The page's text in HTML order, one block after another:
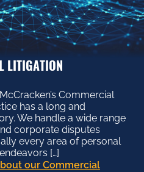
LITIGATION
Commercial
has a long and
We handle a wide range
corporate disputes
every area of personal
[…]
our Commercial